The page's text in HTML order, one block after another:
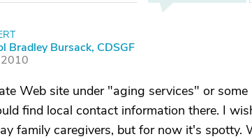
Bradley Bursack, CDSGF
Web site under "aging services" or
find local contact information there. I
family caregivers, but for now it's spotty.